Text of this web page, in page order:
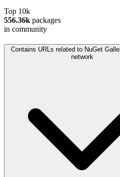
Top 10k
556.36k packages
in community
Contains URLs related to NuGet
network